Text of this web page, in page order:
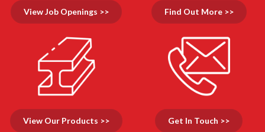
View Job Openings >> Find Out More >>
View Our Products >> Get In Touch >>